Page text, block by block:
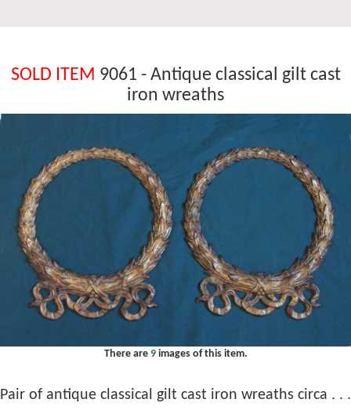
SOLD ITEM 9061 - Antique classical gilt cast
iron wreaths
There are 9images of this item.
Pair of antique classical gilt cast iron wreaths circa . . .